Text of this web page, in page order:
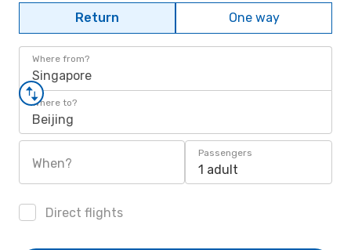
Return One way
Where from?
Singapore
Where to?
Beijing
When?
Passengers
1 adult
Direct flights